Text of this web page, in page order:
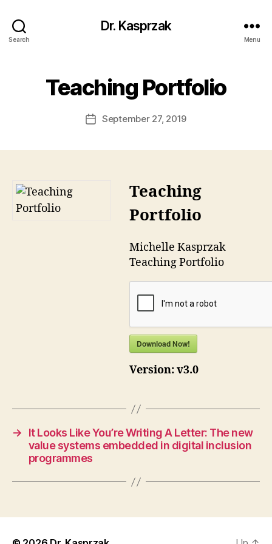
Search
Dr. Kasprzak
Menu
Teaching Portfolio
PostSeptember 27, 2019
Teaching
Portfolio
Michelle Kasprzak
Teaching Portfolio
Download Now!
Version:v3.0
→
It Looks Like You’re Writing A Letter: The new
value systems embedded in digital inclusion
programmes